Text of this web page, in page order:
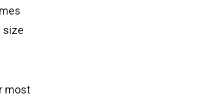
size
most